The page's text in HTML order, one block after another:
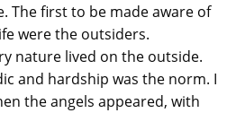
The first to be made aware of
were the outsiders.
nature lived on the outside.
and hardship was the norm. I
the angels appeared, with